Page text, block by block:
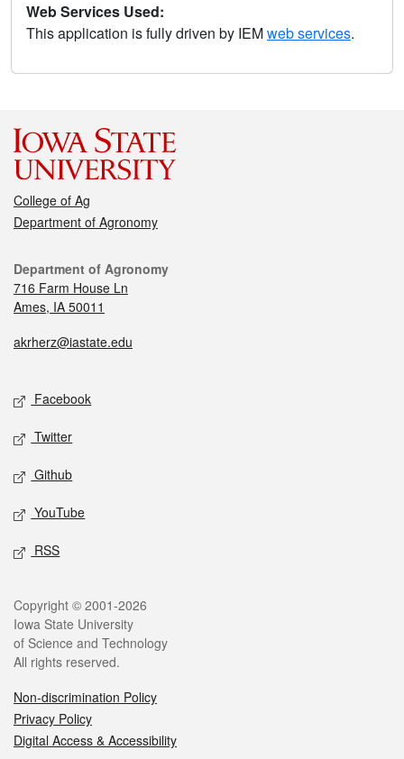
Web Services Used:
This application is fully driven by IEMweb services.
College of Ag
Department of Agronomy
Department of Agronomy
716 Farm House Ln
Ames, IA 50011
akrherz@iastate.edu
Facebook
Twitter
Github
YouTube
RSS
Copyright © 2001-2026
Iowa State University
of Science and Technology
All rights reserved.
Non-discrimination Policy
Privacy Policy
Digital Access & Accessibility